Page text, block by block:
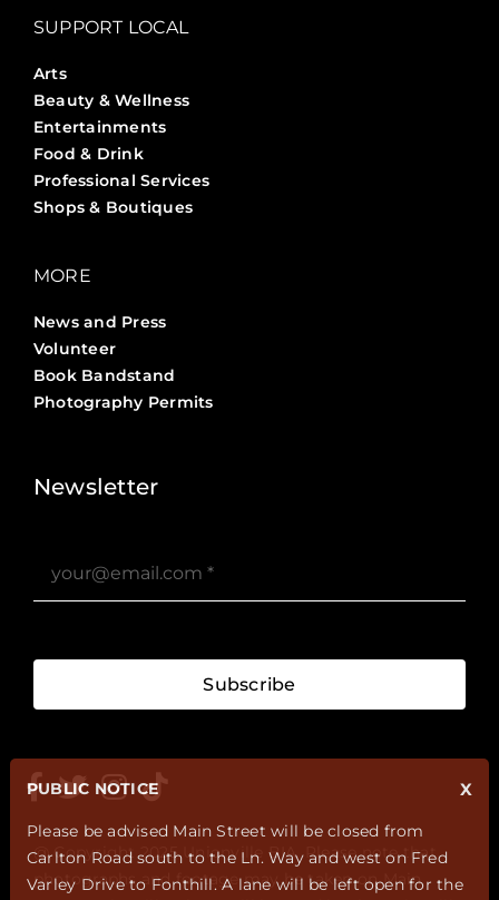
SUPPORT LOCAL
Arts
Beauty & Wellness
Entertainments
Food & Drink
Professional Services
Shops & Boutiques
MORE
News and Press
Volunteer
Book Bandstand
Photography Permits
Newsletter
Subscribe
@ Copyright 2025 Unionville BIA. Please note that
photographs and footage may be taken on Main
X
PUBLIC NOTICE
Please be advised Main Street will be closed from
Carlton Road south to the Ln. Way and west on Fred
Varley Drive to Fonthill. A lane will be left open for the